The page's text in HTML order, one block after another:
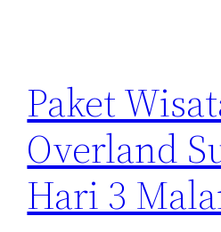
Paket
Overland
Hari 3